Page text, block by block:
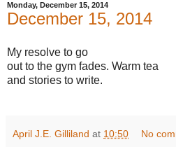
Monday, December 15, 2014
December 15, 2014
My resolve to go
out to the gym fades. Warm tea
and stories to write.
April J.E. Gilliland at 10:50 No